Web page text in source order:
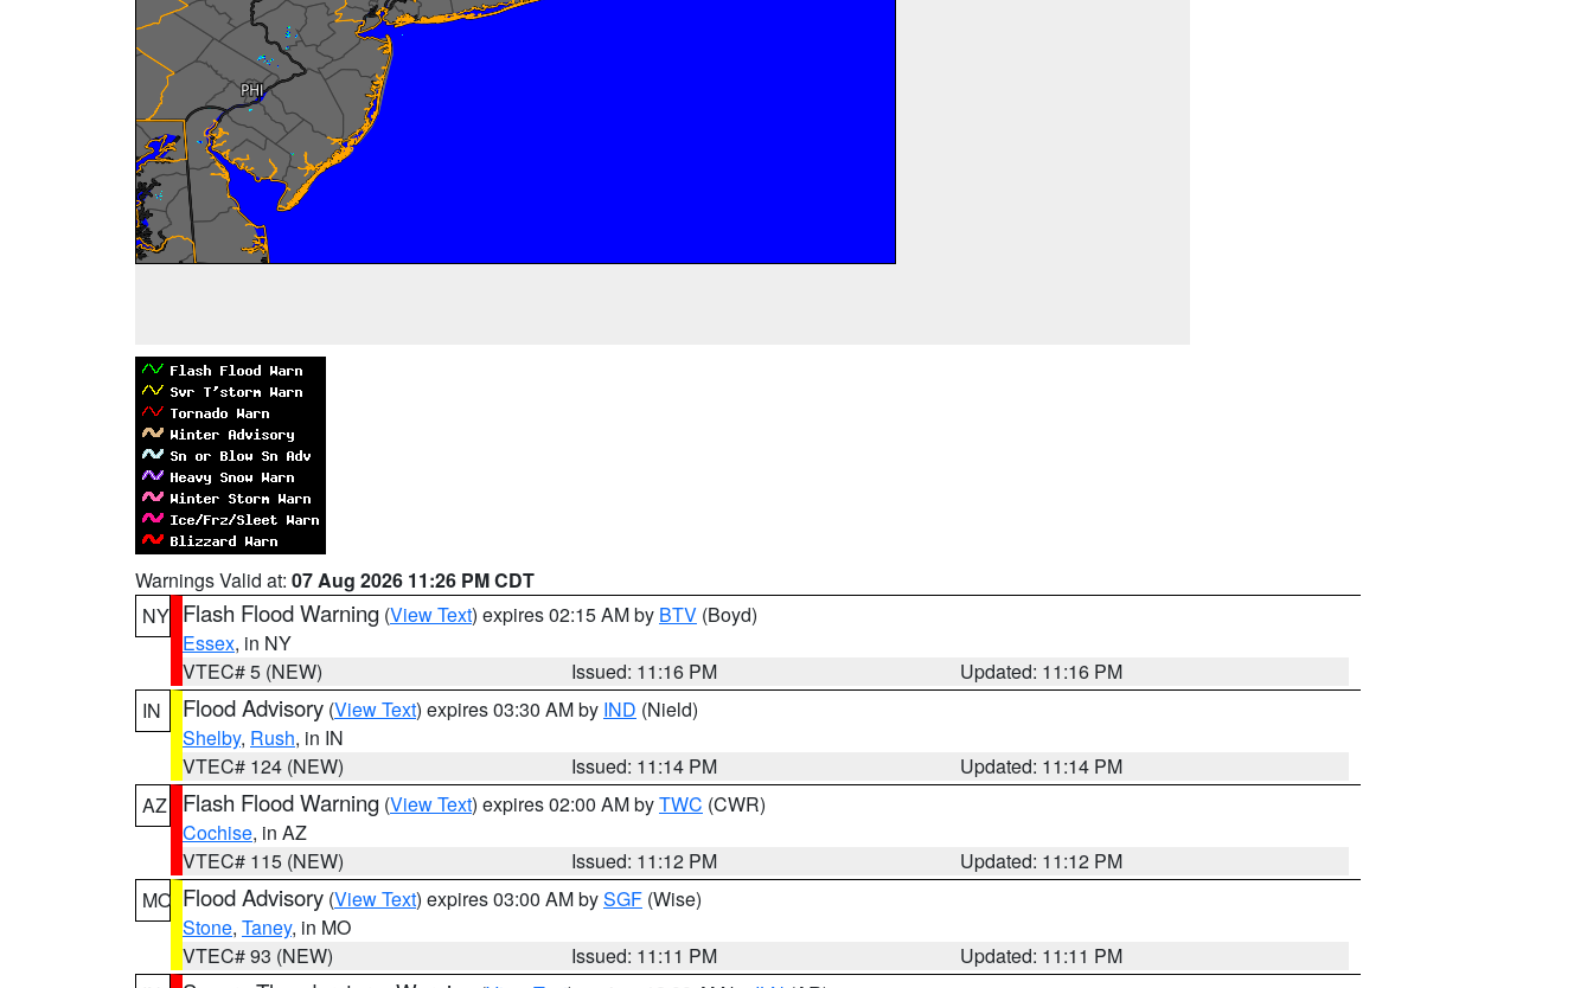
Warnings Valid at: 07 Aug 2026 11:26 PM CDT
NY Flash Flood Warning (View Text) expires 02:15 AM by BTV (Boyd)
Essex, in NY
VTEC# 5 (NEW)
Issued: 11:16 PM
Updated: 11:16 PM
IN
Flood Advisory (View Text) expires 03:30 AM by IND (Nield)
Shelby, Rush, in IN
VTEC# 124 (NEW)
Issued: 11:14 PM
Updated: 11:14 PM
AZ
Flash Flood Warning (View Text) expires 02:00 AM byTWC (CWR)
Cochise, in AZ
VTEC# 115 (NEW)
Issued: 11:12 PM
Updated: 11:12 PM
MO Flood Advisory (View Text) expires 03:00 AM bySGF (Wise)
Stone, Taney, in MO
VTEC# 93 (NEW)
Issued: 11:11 PM
Updated: 11:11 PM